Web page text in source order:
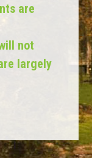
are
not
largely